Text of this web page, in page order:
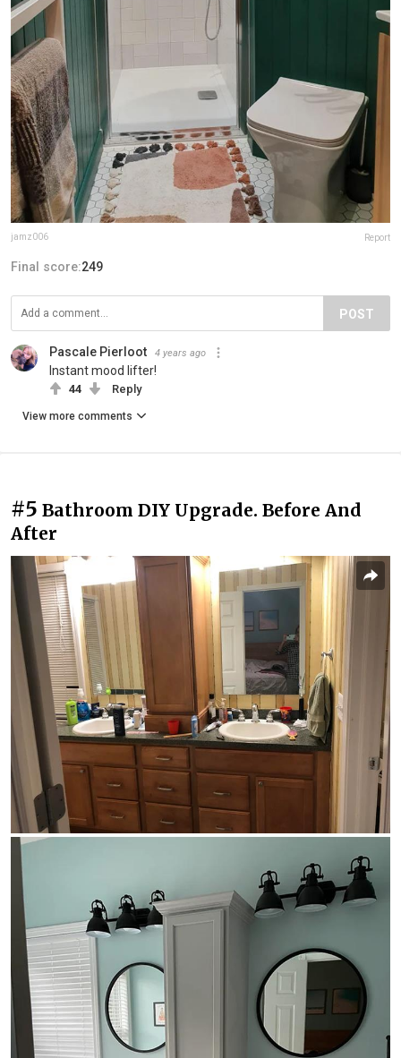
jamz006 Report
Final score:249
POST
Pascale Pierloot 4 years ago
Instant mood lifter!
44 Reply
View more comments
#5 Bathroom DIY Upgrade. Before And
After